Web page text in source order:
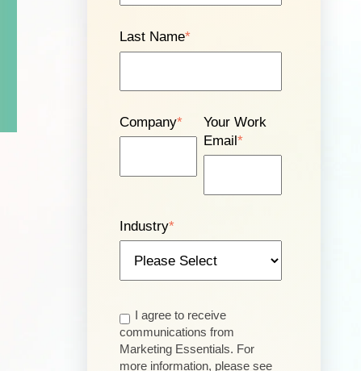
Last Name*
Company*
Your Work
Email*
Industry*
I agree to receive
communications from
Marketing Essentials. For
more information, please see